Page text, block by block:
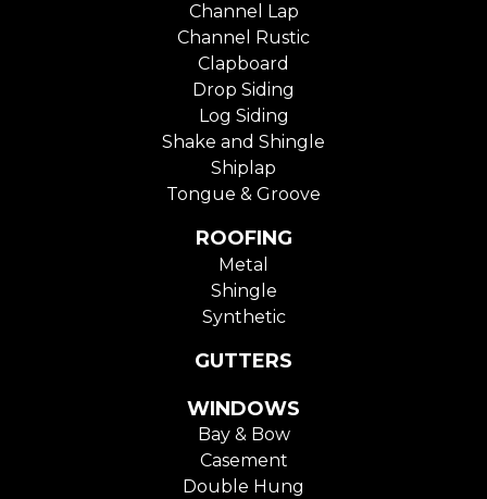
Channel Lap
Channel Rustic
Clapboard
Drop Siding
Log Siding
Shake and Shingle
Shiplap
Tongue & Groove
ROOFING
Metal
Shingle
Synthetic
GUTTERS
WINDOWS
Bay & Bow
Casement
Double Hung